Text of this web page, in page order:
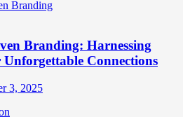
Branding: Harnessing
Connections
3, 2025